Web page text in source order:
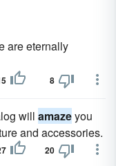
are eternally
8
will amazeyou
and accessories.
20